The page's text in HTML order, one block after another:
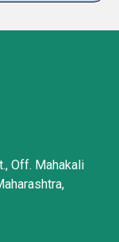
Off. Mahakali